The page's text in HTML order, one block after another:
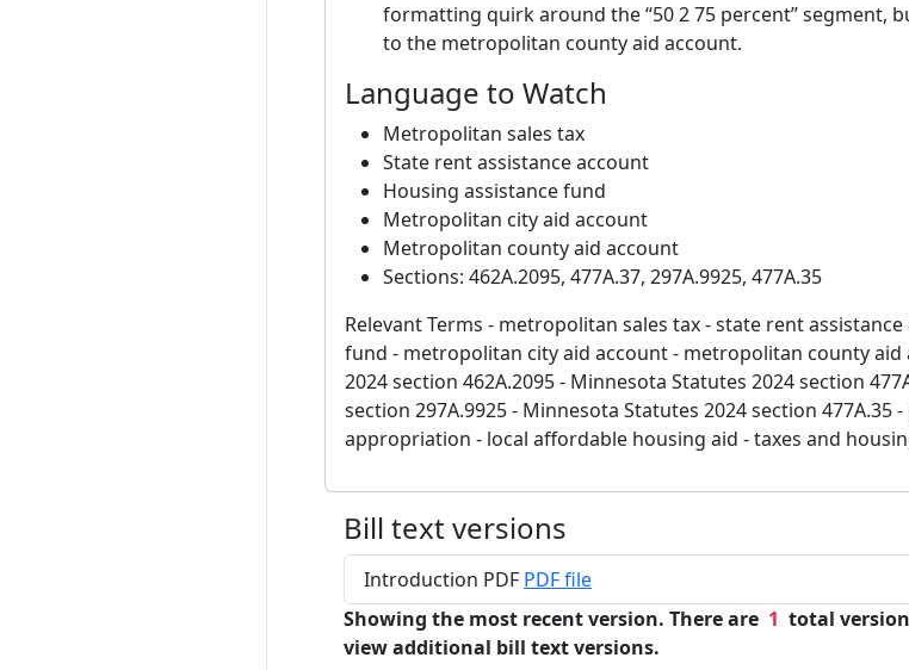
formatting quirk around the “50 2 75 percent” segment,
to the metropolitan county aid account.
Language to Watch
Metropolitan sales tax
State rent assistance account
Housing assistance fund
Metropolitan city aid account
Metropolitan county aid account
Sections: 462A.2095, 477A.37, 297A.9925, 477A.35
Relevant Terms - metropolitan sales tax - state rent
fund - metropolitan city aid account - metropolitan county aid
2024 section 462A.2095 - Minnesota Statutes 2024 section
section 297A.9925 - Minnesota Statutes 2024 section 477A.35
appropriation - local affordable housing aid - taxes and
Bill text versions
Introduction PDF PDF file
Showing the most recent version. There are 1 total
view additional bill text versions.